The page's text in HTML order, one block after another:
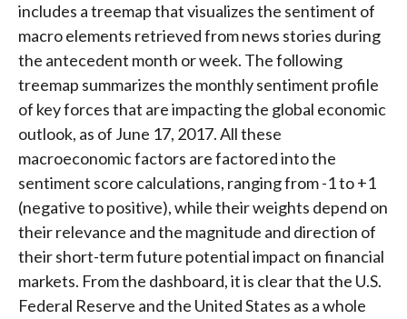
includes a treemap that visualizes the sentiment of
macro elements retrieved from news stories during
the antecedent month or week. The following
treemap summarizes the monthly sentiment profile
of key forces that are impacting the global economic
outlook, as of June 17, 2017. All these
macroeconomic factors are factored into the
sentiment score calculations, ranging from -1 to +1
(negative to positive), while their weights depend on
their relevance and the magnitude and direction of
their short-term future potential impact on financial
markets. From the dashboard, it is clear that the U.S.
Federal Reserve and the United States as a whole